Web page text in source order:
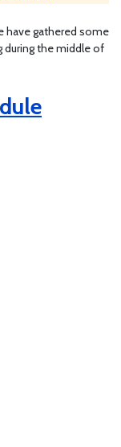
have gathered some
during the middle of